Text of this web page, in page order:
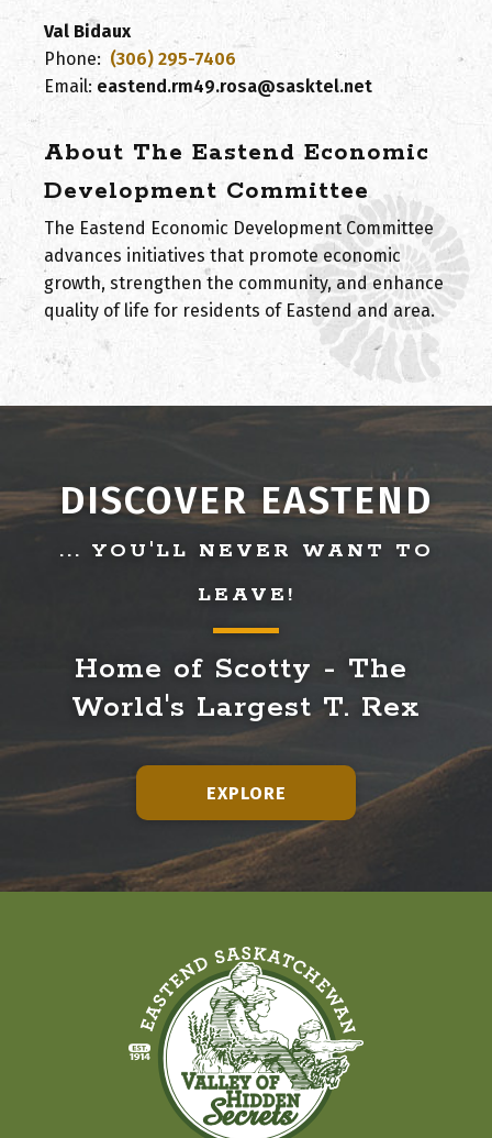
Val Bidaux
Phone: (306) 295-7406
Email: eastend.rm49.rosa@sasktel.net
About The Eastend Economic
Development Committee
The Eastend Economic Development Committee
advances initiatives that promote economic
growth, strengthen the community, and enhance
quality of life for residents of Eastend and area.
DISCOVER EASTEND
... YOU'LL NEVER WANT TO
LEAVE!
Home of Scotty - The
World's Largest T. Rex
EXPLORE